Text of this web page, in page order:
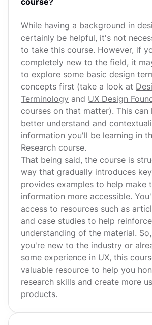
While having a background in
certainly be helpful, it's not
to take this course. However, if
completely new to the field, it
to explore some basic design
concepts first (take a look at
Terminology and UX Design
courses on that matter). This can
better understand and
information you'll be learning in
Research course.
That being said, the course is
way that gradually introduces
provides examples to help make
information more accessible.
access to resources such as
and case studies to help
understanding of the material.
you're new to the industry or
some experience in UX, this
valuable resource to help you
research skills and create more
products.